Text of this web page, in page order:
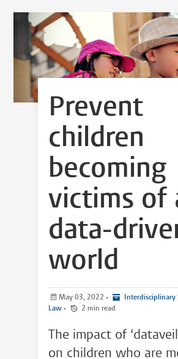
Prevent
children
becoming
victims of
data-
world
May 03, 2022 •
Interdisciplinary
Law • 2 min read
The impact of
on children who are